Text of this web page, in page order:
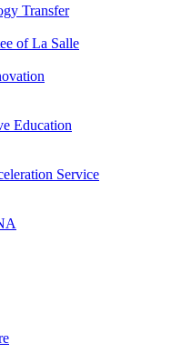
Transfer
of La Salle
Education
Service